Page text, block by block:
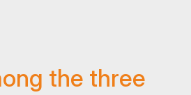
the three